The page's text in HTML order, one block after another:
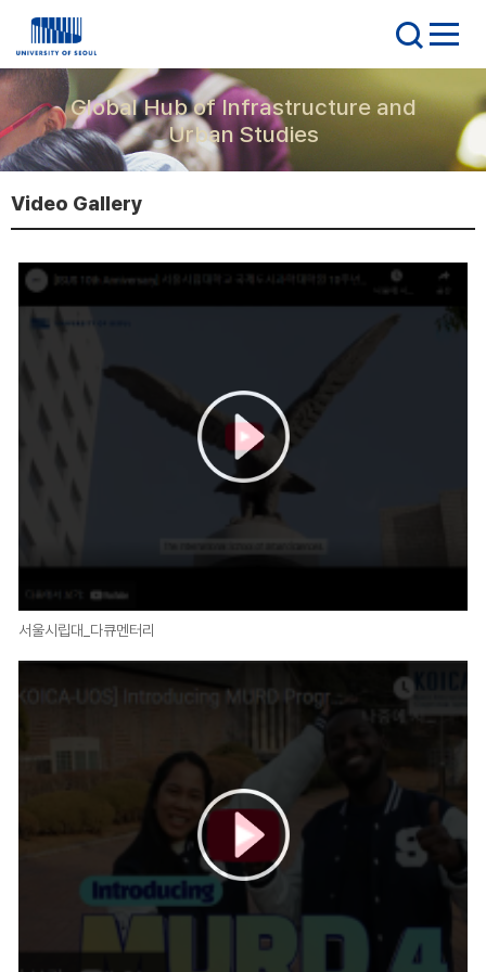
Global Hub of Infrastructure and
Urban Studies
Video Gallery
서울시립대_다큐멘터리